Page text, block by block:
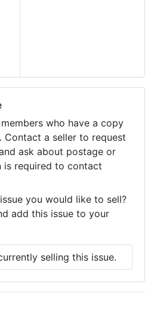
who have a copy
Contact a seller to request
ask about postage or
is required to contact
you would like to sell?
add this issue to your
selling this issue.